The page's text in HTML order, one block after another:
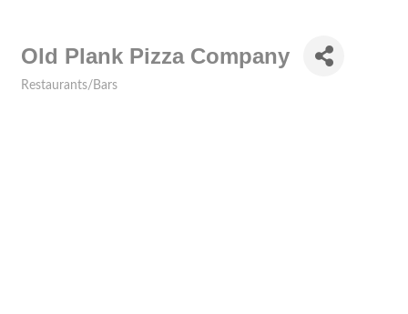
Old Plank Pizza Company
Restaurants/Bars